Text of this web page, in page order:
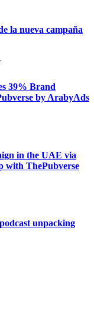
la nueva campaña
39% Brand
by ArabyAds
in the UAE via
with ThePubverse
unpacking